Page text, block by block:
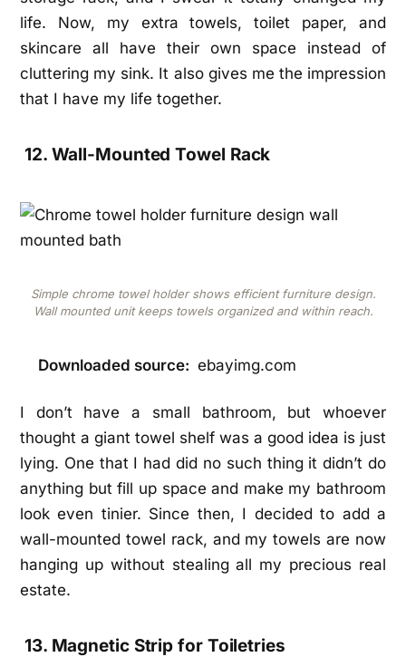
life. Now, my extra towels, toilet paper, and
skincare all have their own space instead of
cluttering my sink. It also gives me the impression
that I have my life together.
12. Wall-Mounted Towel Rack
Simple chrome towel holder shows efficient furniture design.
Wall mounted unit keeps towels organized and within reach.
Downloaded source: ebayimg.com
I don’t have a small bathroom, but whoever
thought a giant towel shelf was a good idea is just
lying. One that I had did no such thing it didn’t do
anything but fill up space and make my bathroom
look even tinier. Since then, I decided to add a
wall-mounted towel rack, and my towels are now
hanging up without stealing all my precious real
estate.
13. Magnetic Strip for Toiletries